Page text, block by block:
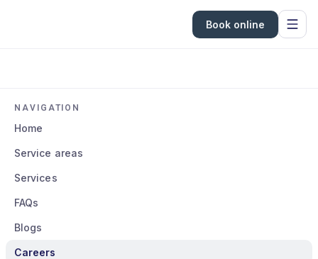
Book online
NAVIGATION
Home
Service areas
Services
FAQs
Blogs
Careers